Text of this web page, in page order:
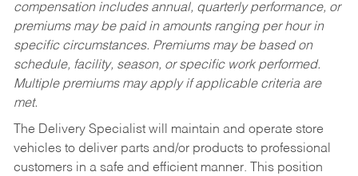
compensation includes annual, quarterly performance, or
premiums may be paid in amounts ranging per hour in
specific circumstances. Premiums may be based on
schedule, facility, season, or specific work performed.
Multiple premiums may apply if applicable criteria are
met.
The Delivery Specialist will maintain and operate store
vehicles to deliver parts and/or products to professional
customers in a safe and efficient manner. This position